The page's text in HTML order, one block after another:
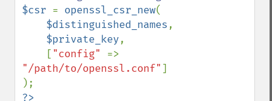
$csr = openssl_csr_new(
$distinguished_names,
$private_key,
    [
"config"
"/path/to/openssl.conf"]